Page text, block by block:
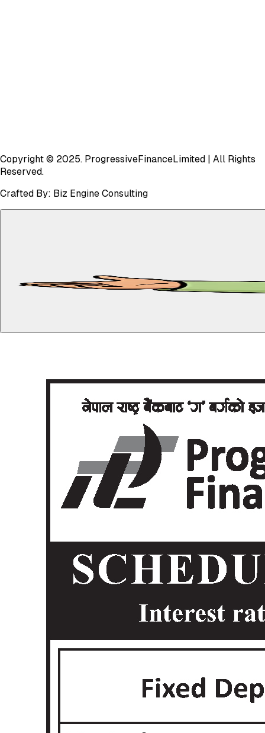
Copyright © 2025. ProgressiveFinanceLimited | All Rights
Reserved.
Crafted By: Biz Engine Consulting